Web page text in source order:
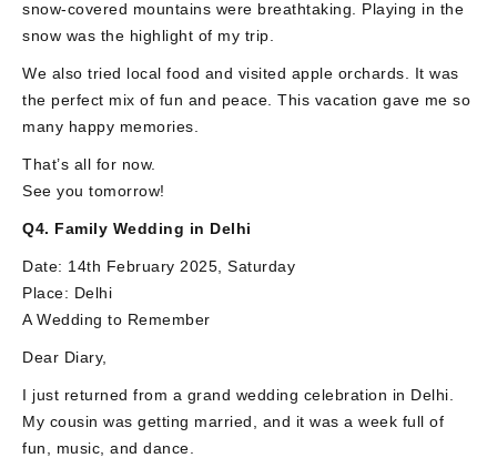
snow-covered mountains were breathtaking. Playing in the
snow was the highlight of my trip.
We also tried local food and visited apple orchards. It was
the perfect mix of fun and peace. This vacation gave me so
many happy memories.
That’s all for now.
See you tomorrow!
Q4. Family Wedding in Delhi
Date: 14th February 2025, Saturday
Place: Delhi
A Wedding to Remember
Dear Diary,
I just returned from a grand wedding celebration in Delhi.
My cousin was getting married, and it was a week full of
fun, music, and dance.